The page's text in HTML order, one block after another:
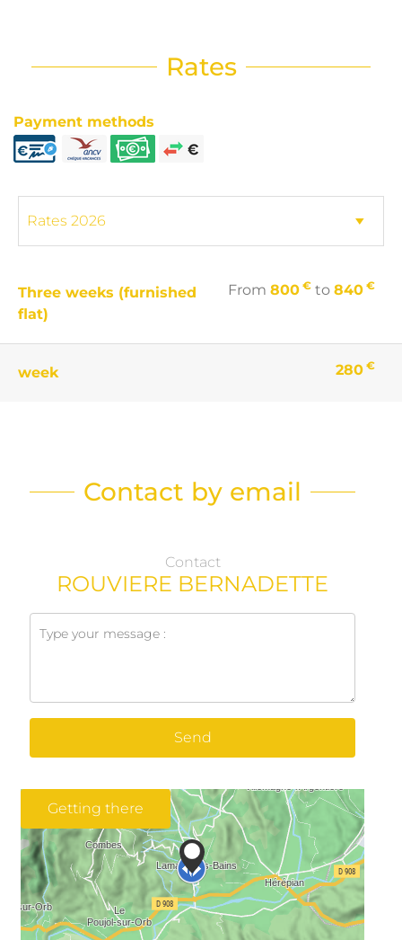
Rates
Payment methods
Three weeks (furnished
flat)
From 800 € to 840 €
week 280 €
Contact by email
Contact
ROUVIERE BERNADETTE
Send
Getting there